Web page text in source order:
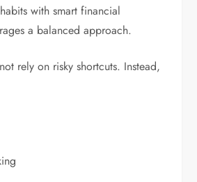
with smart financial
a balanced approach.
rely on risky shortcuts. Instead,